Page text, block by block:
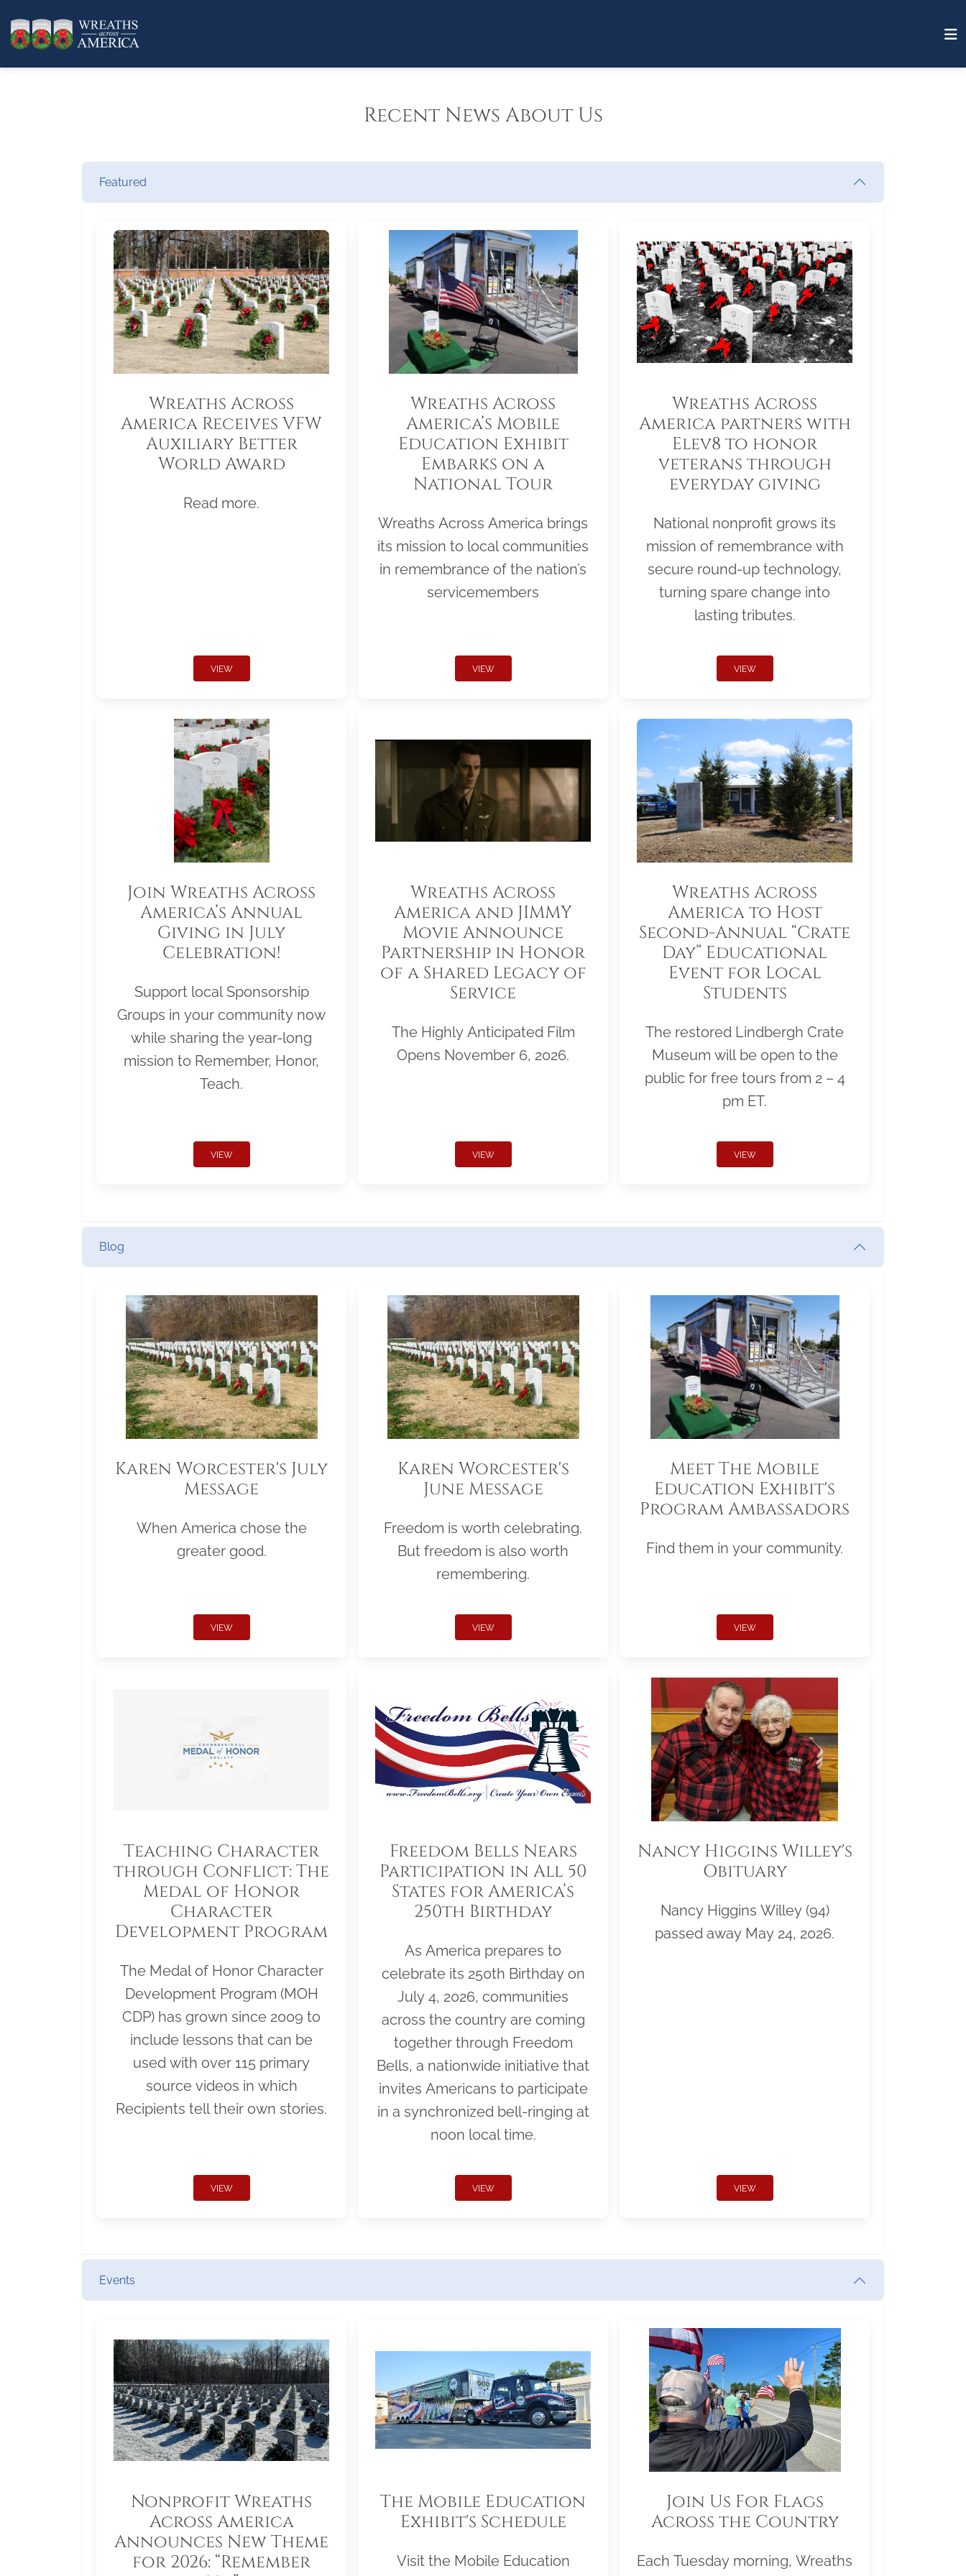
Recent News About Us
Featured
Wreaths Across
America Receives VFW
Auxiliary Better
World Award
Read more.
VIEW
Wreaths Across
America’s Mobile
Education Exhibit
Embarks on a
National Tour
Wreaths Across America brings
its mission to local communities
in remembrance of the nation’s
servicemembers
VIEW
Wreaths Across
America partners with
Elev8 to honor
veterans through
everyday giving
National nonprofit grows its
mission of remembrance with
secure round-up technology,
turning spare change into
lasting tributes.
VIEW
Join Wreaths Across
America’s Annual
Giving in July
Celebration!
Support local Sponsorship
Groups in your community now
while sharing the year-long
mission to Remember, Honor,
Teach.
VIEW
Wreaths Across
America and JIMMY
Movie Announce
Partnership in Honor
of a Shared Legacy of
Service
The Highly Anticipated Film
Opens November 6, 2026.
VIEW
Wreaths Across
America to Host
Second-Annual “Crate
Day” Educational
Event for Local
Students
The restored Lindbergh Crate
Museum will be open to the
public for free tours from 2 – 4
pm ET.
VIEW
Blog
Karen Worcester's July
Message
When America chose the
greater good.
VIEW
Karen Worcester's
June Message
Freedom is worth celebrating.
But freedom is also worth
remembering.
VIEW
Meet The Mobile
Education Exhibit's
Program Ambassadors
Find them in your community.
VIEW
Teaching Character
through Conflict: The
Medal of Honor
Character
Development Program
The Medal of Honor Character
Development Program (MOH
CDP) has grown since 2009 to
include lessons that can be
used with over 115 primary
source videos in which
Recipients tell their own stories.
VIEW
Freedom Bells Nears
Participation in All 50
States for America’s
250th Birthday
As America prepares to
celebrate its 250th Birthday on
July 4, 2026, communities
across the country are coming
together through Freedom
Bells, a nationwide initiative that
invites Americans to participate
in a synchronized bell-ringing at
noon local time.
VIEW
Nancy Higgins Willey's
Obituary
Nancy Higgins Willey (94)
passed away May 24, 2026.
VIEW
Events
Nonprofit Wreaths
Across America
Announces New Theme
for 2026: “Remember
The Mobile Education
Exhibit's Schedule
Visit the Mobile Education
Join Us For Flags
Across the Country
Each Tuesday morning, Wreaths